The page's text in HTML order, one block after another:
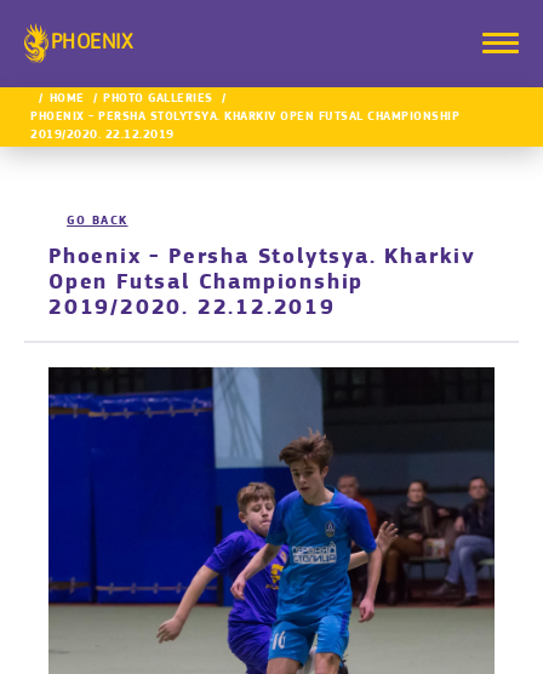
PHOENIX
HOME
PHOTO GALLERIES
PHOENIX - PERSHA STOLYTSYA. KHARKIV OPEN FUTSAL CHAMPIONSHIP
2019/2020. 22.12.2019
GO BACK
Phoenix - Persha Stolytsya. Kharkiv
Open Futsal Championship
2019/2020. 22.12.2019